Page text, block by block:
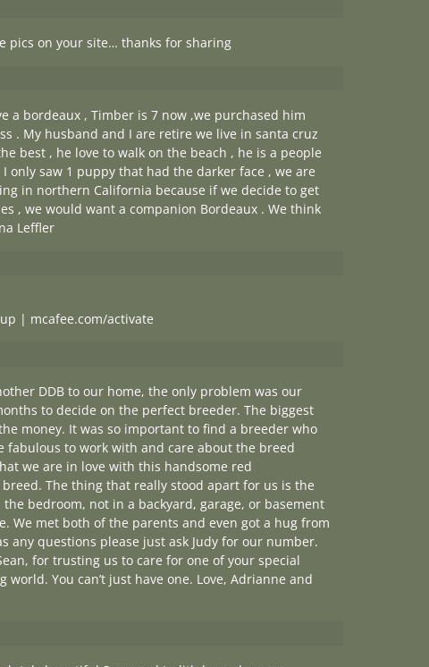
pics on your site… thanks for sharing
a bordeaux , Timber is 7 now ,we purchased him
. My husband and I are retire we live in santa cruz
best , he love to walk on the beach , he is a people
saw 1 puppy that had the darker face , we are
in northern California because if we decide to get
, we would want a companion Bordeaux . We think
Leffler
| mcafee.com/activate
DDB to our home, the only problem was our
to decide on the perfect breeder. The biggest
money. It was so important to find a breeder who
fabulous to work with and care about the breed
we are in love with this handsome red
The thing that really stood apart for us is the
bedroom, not in a backyard, garage, or basement
We met both of the parents and even got a hug from
any questions please just ask Judy for our number.
for trusting us to care for one of your special
You can’t just have one. Love, Adrianne and